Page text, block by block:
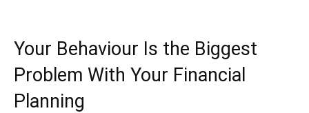
Your Behaviour Is the Biggest
Problem With Your Financial
Planning